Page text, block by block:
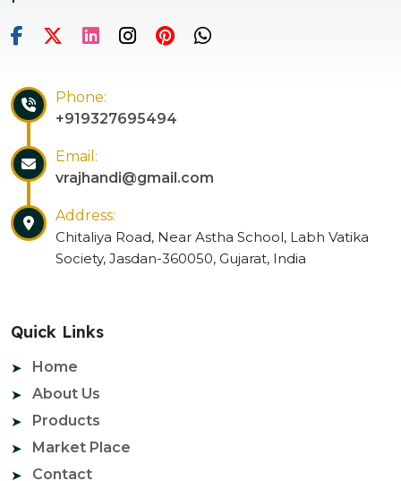
Phone:
+919327695494
Email:
vrajhandi@gmail.com
Address:
Chitaliya Road, Near Astha School, Labh Vatika
Society, Jasdan-360050, Gujarat, India
Quick Links
Home
About Us
Products
Market Place
Contact